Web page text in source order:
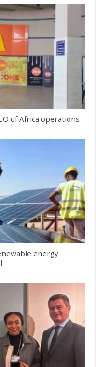
of Africa operations
energy